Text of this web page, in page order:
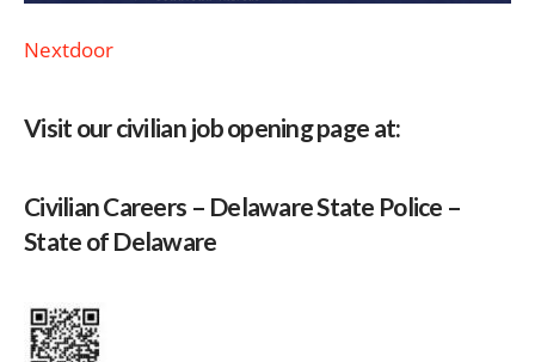
Nextdoor
Visit our civilian job opening page at:
Civilian Careers – Delaware State Police –
State of Delaware